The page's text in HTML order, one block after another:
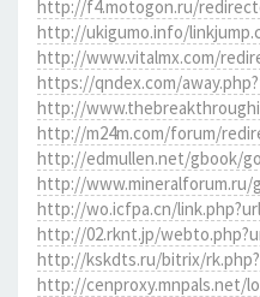
http://f4.motogon.ru/
http://ukigumo.info/
http://www.vitalmx.com/
https://qndex.com/
http://
http://m24m.com/forum/
http://edmullen.net/gbook/
http://www.mineralforum.ru/
http://wo.icfpa.cn/
http://02.rknt.jp/
http://kskdts.ru/bitrix/
http://cenproxy.mnpals.net/